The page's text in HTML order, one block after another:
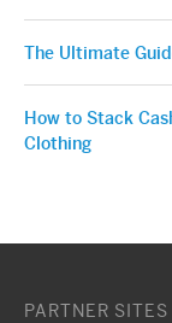
The Ultimate
How to Stack
Clothing
PARTNER SITES